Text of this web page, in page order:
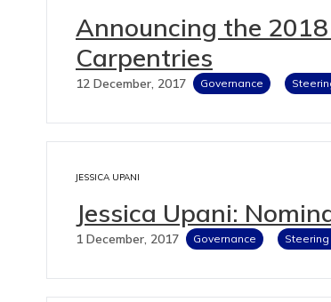
Announcing the
Carpentries
12 December, 2017 Governance
JESSICA UPANI
Jessica Upani:
1 December, 2017 Governance